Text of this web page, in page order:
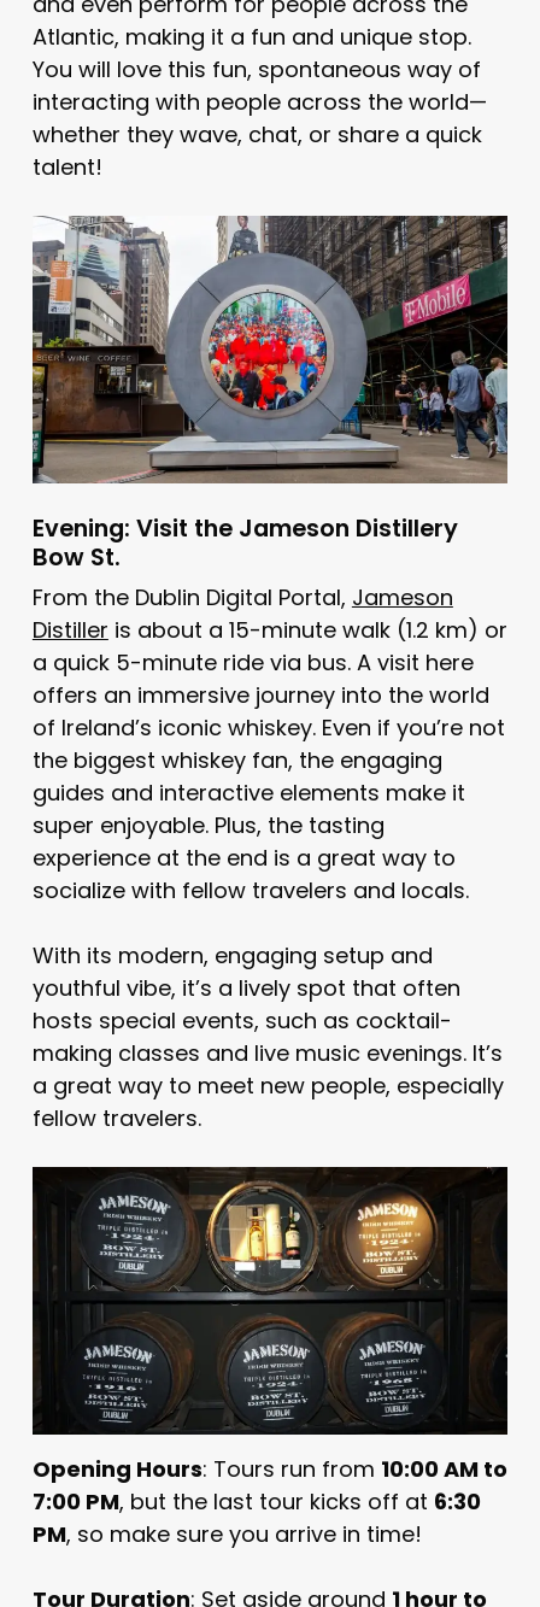
Atlantic, making it a fun and unique stop.
You will love this fun, spontaneous way of
interacting with people across the world—
whether they wave, chat, or share a quick
talent!
Evening: Visit the Jameson Distillery
Bow St.
From the Dublin Digital Portal, Jameson
Distiller is about a 15-minute walk (1.2 km) or
a quick 5-minute ride via bus. A visit here
offers an immersive journey into the world
of Ireland’s iconic whiskey. Even if you’re not
the biggest whiskey fan, the engaging
guides and interactive elements make it
super enjoyable. Plus, the tasting
experience at the end is a great way to
socialize with fellow travelers and locals.
With its modern, engaging setup and
youthful vibe, it’s a lively spot that often
hosts special events, such as cocktail-
making classes and live music evenings. It’s
a great way to meet new people, especially
fellow travelers.
Opening Hours: Tours run from 10:00 AM to
7:00 PM, but the last tour kicks off at 6:30
PM, so make sure you arrive in time!
Tour Duration: Set aside around 1 hour to